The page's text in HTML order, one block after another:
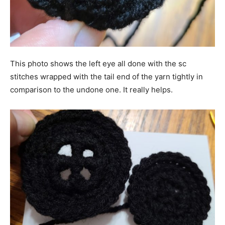
This photo shows the left eye all done with the sc
stitches wrapped with the tail end of the yarn tightly in
comparison to the undone one. It really helps.